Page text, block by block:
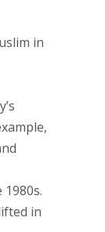
in
in